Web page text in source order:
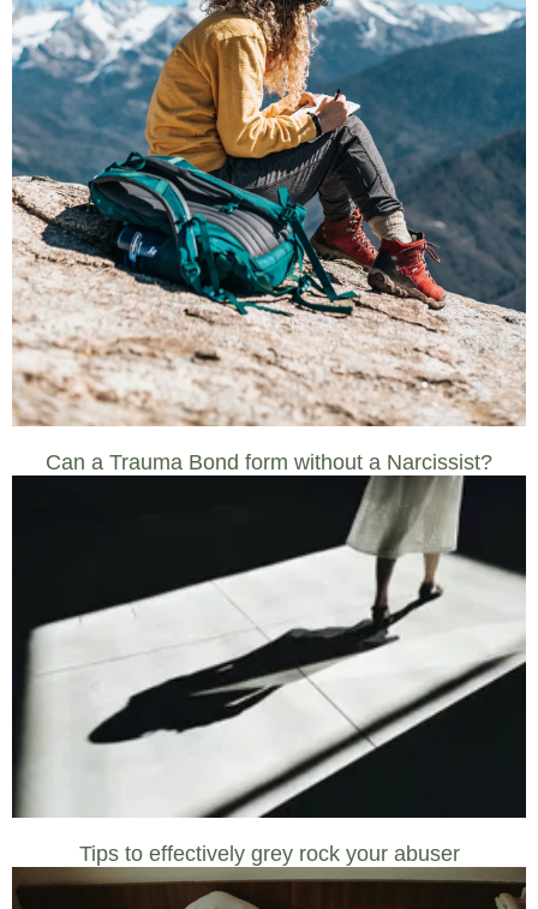
Can a Trauma Bond form without a Narcissist?
Tips to effectively grey rock your abuser